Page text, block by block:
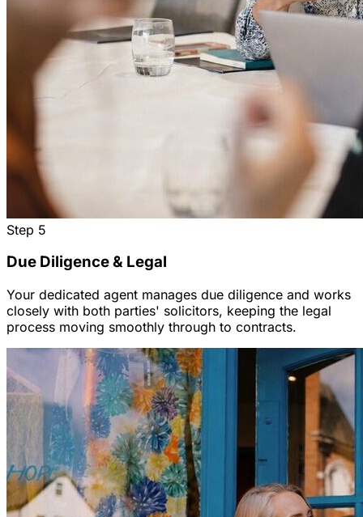
Step 5
Due Diligence & Legal
Your dedicated agent manages due diligence and works
closely with both parties' solicitors, keeping the legal
process moving smoothly through to contracts.